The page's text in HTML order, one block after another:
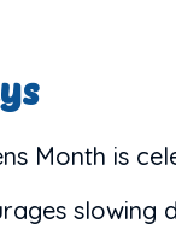
Month is
slowing